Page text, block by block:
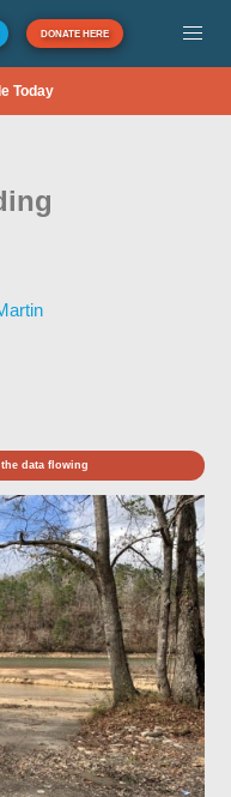
DONATE HERE
Today
data flowing